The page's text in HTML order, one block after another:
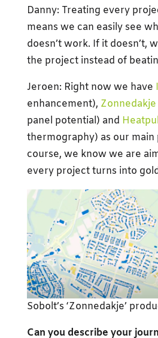
Danny: Treating every
means we can easily see
doesn’t work. If it doesn’t,
the project instead of
Jeroen: Right now we have
enhancement), Zonnedakje
panel potential) and
thermography) as our
course, we know we are
every project turns into
Sobolt’s ‘Zonnedakje’
Can you describe your